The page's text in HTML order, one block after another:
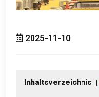
2025-11-10
Inhaltsverzeichnis